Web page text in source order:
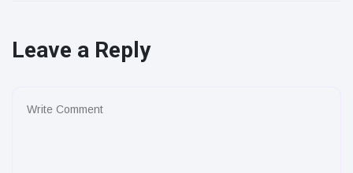
Leave a Reply